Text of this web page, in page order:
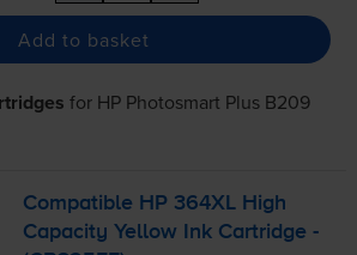
Add to basket
for HP Photosmart Plus B209
Compatible HP 364XL High
Capacity Yellow Ink Cartridge -